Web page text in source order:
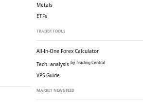
Metals
ETFs
TRADER TOOLS
All-In-One Forex Calculator
Tech. analysis by Trading Central
VPS Guide
MARKET NEWS FEED